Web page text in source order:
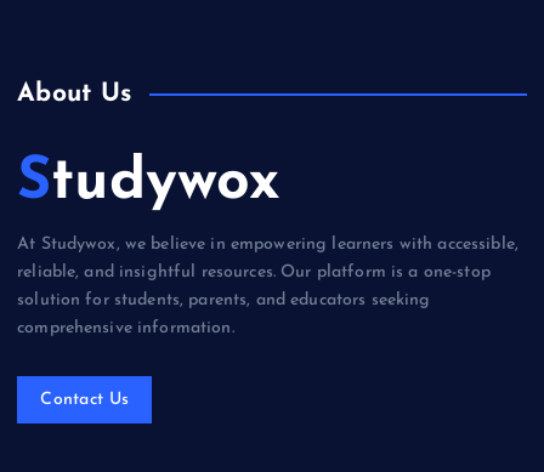
About Us
Studywox
At Studywox, we believe in empowering learners with accessible,
reliable, and insightful resources. Our platform is a one-stop
solution for students, parents, and educators seeking
comprehensive information.
Contact Us